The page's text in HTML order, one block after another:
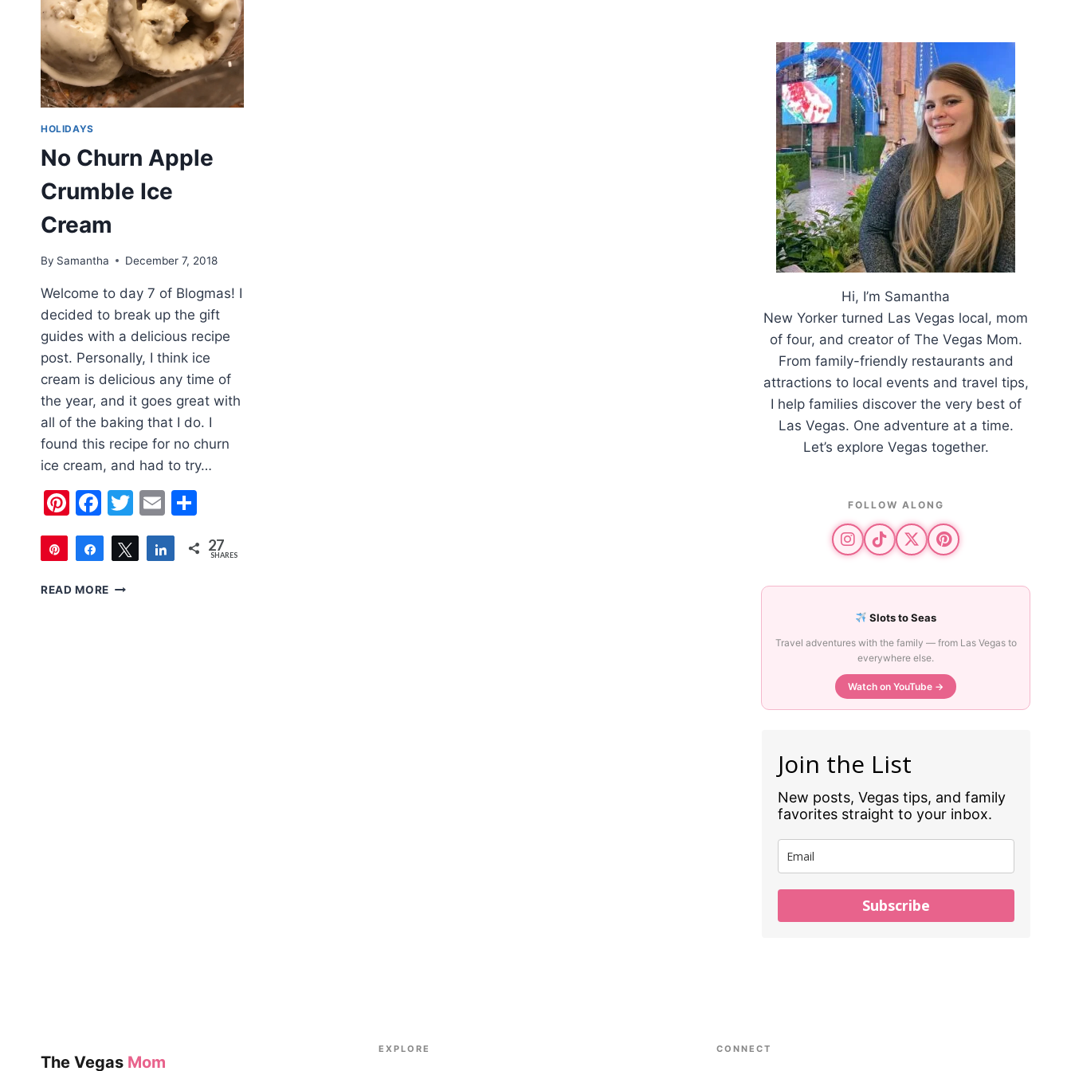
HOLIDAYS
No Churn Apple
Crumble Ice
Cream
By Samantha December 7, 2018
Welcome to day 7 of Blogmas! I
decided to break up the gift
guides with a delicious recipe
post. Personally, I think ice
cream is delicious any time of
the year, and it goes great with
all of the baking that I do. I
found this recipe for no churn
ice cream, and had to try…
Pinterest
Facebook
Twitter
Email
Pin
Share Tweet Share 27
SHARES
READ MORE NO
Hi, I’m Samantha
New Yorker turned Las Vegas local, mom
of four, and creator of The Vegas Mom.
From family-friendly restaurants and
attractions to local events and travel tips,
I help families discover the very best of
Las Vegas. One adventure at a time.
Let’s explore Vegas together.
FOLLOW ALONG
Slots to Seas
Travel adventures with the family — from Las Vegas to
everywhere else.
Watch on YouTube →
Join the List
New posts, Vegas tips, and family
favorites straight to your inbox.
Subscribe
The Vegas Mom
EXPLORE CONNECT